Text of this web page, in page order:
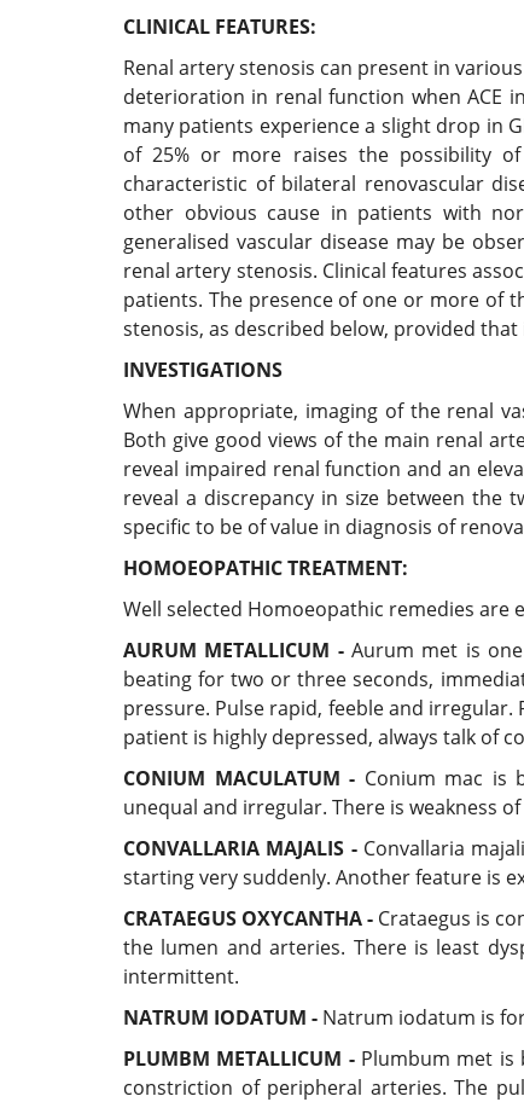
CLINICAL FEATURES:
Renal artery stenosis can present in
deterioration in renal function when ACE
many patients experience a slight drop in
of 25% or more raises the possibility
characteristic of bilateral renovascular
other obvious cause in patients with
generalised vascular disease may be
renal artery stenosis. Clinical features
patients. The presence of one or more of
stenosis, as described below, provided
INVESTIGATIONS
When appropriate, imaging of the renal
Both give good views of the main renal
reveal impaired renal function and an
reveal a discrepancy in size between the
specific to be of value in diagnosis of
HOMOEOPATHIC TREATMENT:
Well selected Homoeopathic remedies
AURUM METALLICUM -Aurum met is one
beating for two or three seconds,
pressure. Pulse rapid, feeble and
patient is highly depressed, always talk of
CONIUM MACULATUM - Conium mac is
unequal and irregular. There is weakness
CONVALLARIA MAJALIS -Convallaria
starting very suddenly. Another feature is
CRATAEGUS OXYCANTHA - Crataegus is
the lumen and arteries. There is least
intermittent.
NATRUM IODATUM - Natrum iodatum is
PLUMBM METALLICUM -Plumbum met is
constriction of peripheral arteries. The